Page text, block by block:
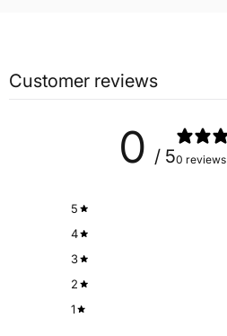
Customer reviews
0 / 50 reviews
5
4
3
2
1